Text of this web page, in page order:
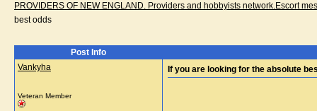
PROVIDERS OF NEW ENGLAND. Providers and hobbyists network.Escort
best odds
Post Info
Vankyha
Veteran Member
If you are looking for the absolute